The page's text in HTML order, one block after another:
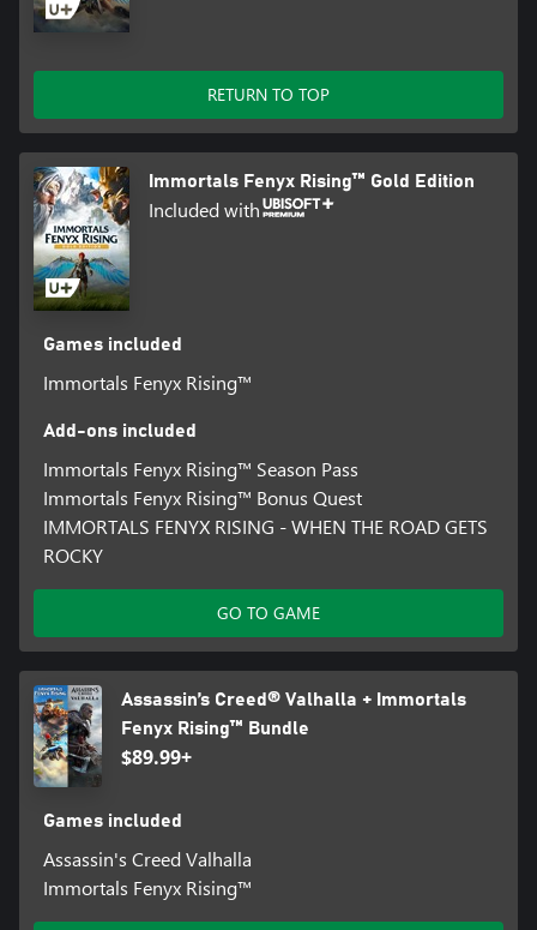
RETURN TO TOP
Immortals Fenyx Rising™ Gold Edition
Included with
Games included
Immortals Fenyx Rising™
Add-ons included
Immortals Fenyx Rising™ Season Pass
Immortals Fenyx Rising™ Bonus Quest
IMMORTALS FENYX RISING - WHEN THE ROAD GETS
ROCKY
GO TO GAME
Assassin’s Creed® Valhalla + Immortals
Fenyx Rising™ Bundle
$89.99+
Games included
Assassin's Creed Valhalla
Immortals Fenyx Rising™